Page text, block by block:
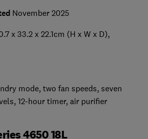
November 2025
x 33.2 x 22.1cm (H x W x D),
mode, two fan speeds, seven
12-hour timer, air purifier
4650 18L